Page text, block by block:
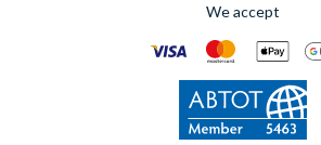
We accept